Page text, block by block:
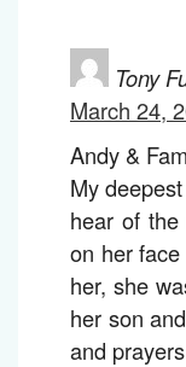
Tony
March 24,
Andy &
My
hear of the
on her
her, she
her son
and